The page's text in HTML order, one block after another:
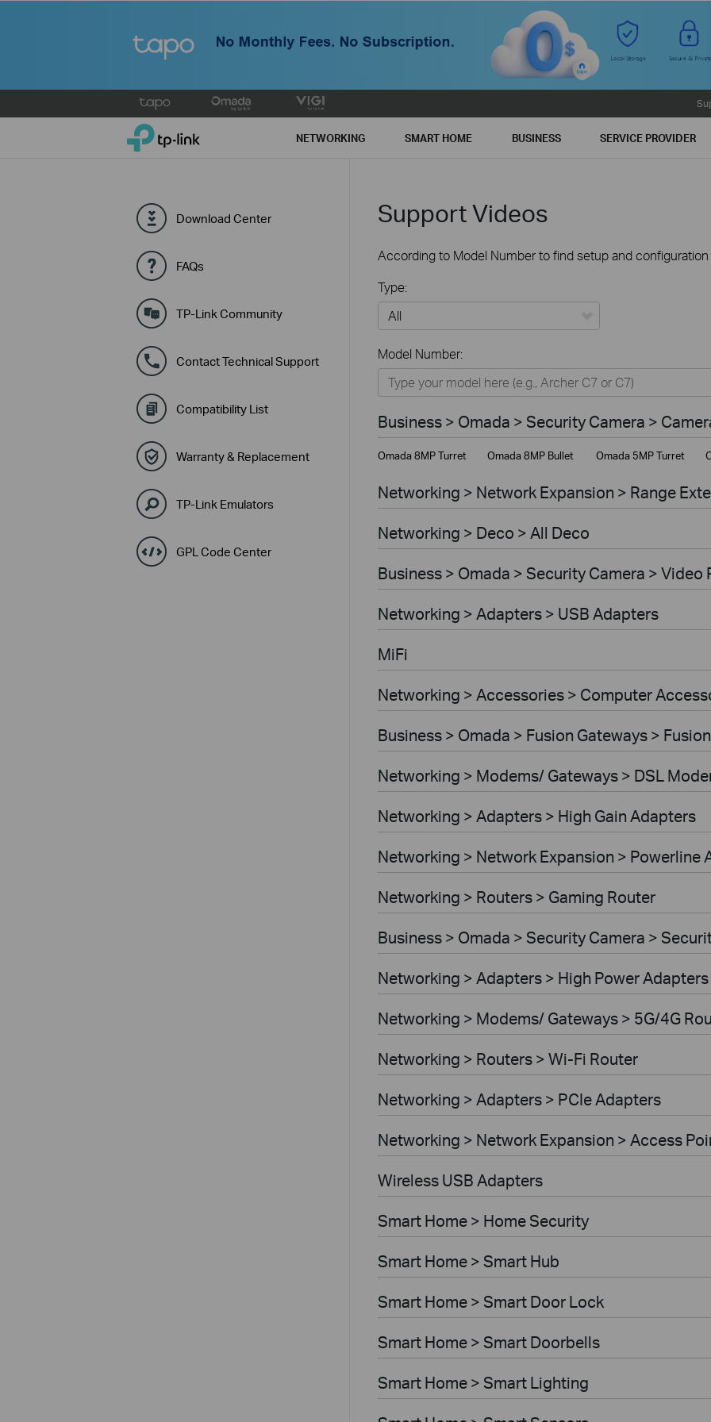
to
TP-Link, Reliably Smart NETWORKING SMART HOME BUSINESS SERVICE PROVIDER
Download Center
FAQs
TP-Link Community
Contact Technical Support
Compatibility List
Warranty & Replacement
TP-Link Emulators
GPL Code Center
Support Videos
According to Model Number to find setup and
Type:
Networking
Smart Home
Business
Service Provider
Model Number:
Business > Omada > Security Camera >
Omada 8MP Turret Omada 8MP Bullet Omada 5MP Turret
Networking > Network Expansion > Range
Networking > Deco > All Deco
Business > Omada > Security Camera > Video
Networking > Adapters > USB Adapters
MiFi
Networking > Accessories > Computer
Business > Omada > Fusion Gateways >
Networking > Modems/ Gateways > DSL
Networking > Adapters > High Gain Adapters
Networking > Network Expansion > Powerline
Networking > Routers > Gaming Router
Business > Omada > Security Camera >
Networking > Adapters > High Power Adapters
Networking > Modems/ Gateways > 5G/4G
Networking > Routers > Wi-Fi Router
Networking > Adapters > PCIe Adapters
Networking > Network Expansion > Access
Wireless USB Adapters
Smart Home > Home Security
Smart Home > Smart Hub
Smart Home > Smart Door Lock
Smart Home > Smart Doorbells
Smart Home > Smart Lighting